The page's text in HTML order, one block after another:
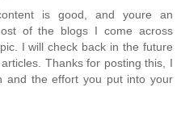
is good, and youre an
of the blogs I come across
I will check back in the future
Thanks for posting this, I
and the effort you put into your